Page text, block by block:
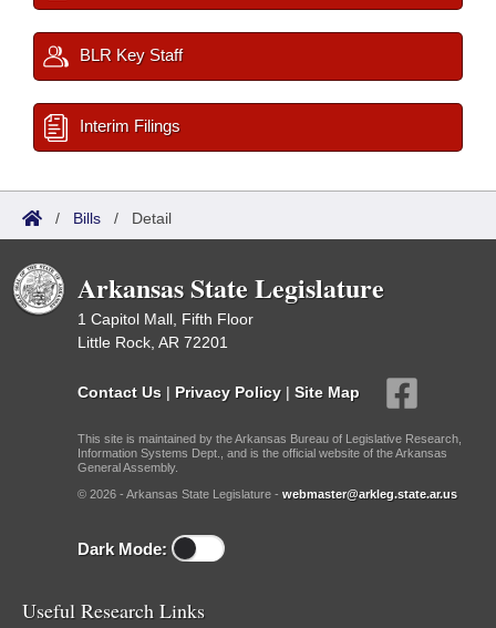
BLR Key Staff
Interim Filings
/ Bills / Detail
Arkansas State Legislature
1 Capitol Mall, Fifth Floor
Little Rock, AR 72201
Contact Us | Privacy Policy | Site Map
This site is maintained by the Arkansas Bureau of Legislative Research,
Information Systems Dept., and is the official website of the Arkansas
General Assembly.
© 2026 - Arkansas State Legislature - webmaster@arkleg.state.ar.us
Dark Mode:
Useful Research Links